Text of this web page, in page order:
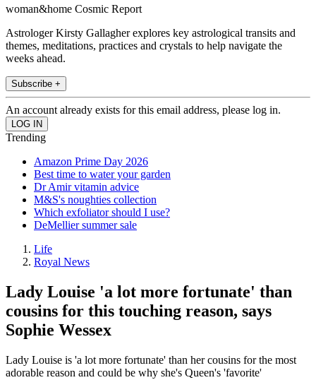
woman&home Cosmic Report
Astrologer Kirsty Gallagher explores key astrological transits and
themes, meditations, practices and crystals to help navigate the
weeks ahead.
Subscribe +
An account already exists for this email address, please log in.
Trending
Amazon Prime Day 2026
Best time to water your garden
Dr Amir vitamin advice
M&S's noughties collection
Which exfoliator should I use?
DeMellier summer sale
Life
Royal News
Lady Louise 'a lot more fortunate' than
cousins for this touching reason, says
Sophie Wessex
Lady Louise is 'a lot more fortunate' than her cousins for the most
adorable reason and could be why she's Queen's 'favorite'